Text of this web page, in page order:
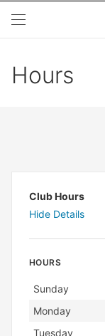
Skip to main
Hours
Club Hours
Hide Details
HOURS
Day Hours
Sunday
Monday
Tuesday